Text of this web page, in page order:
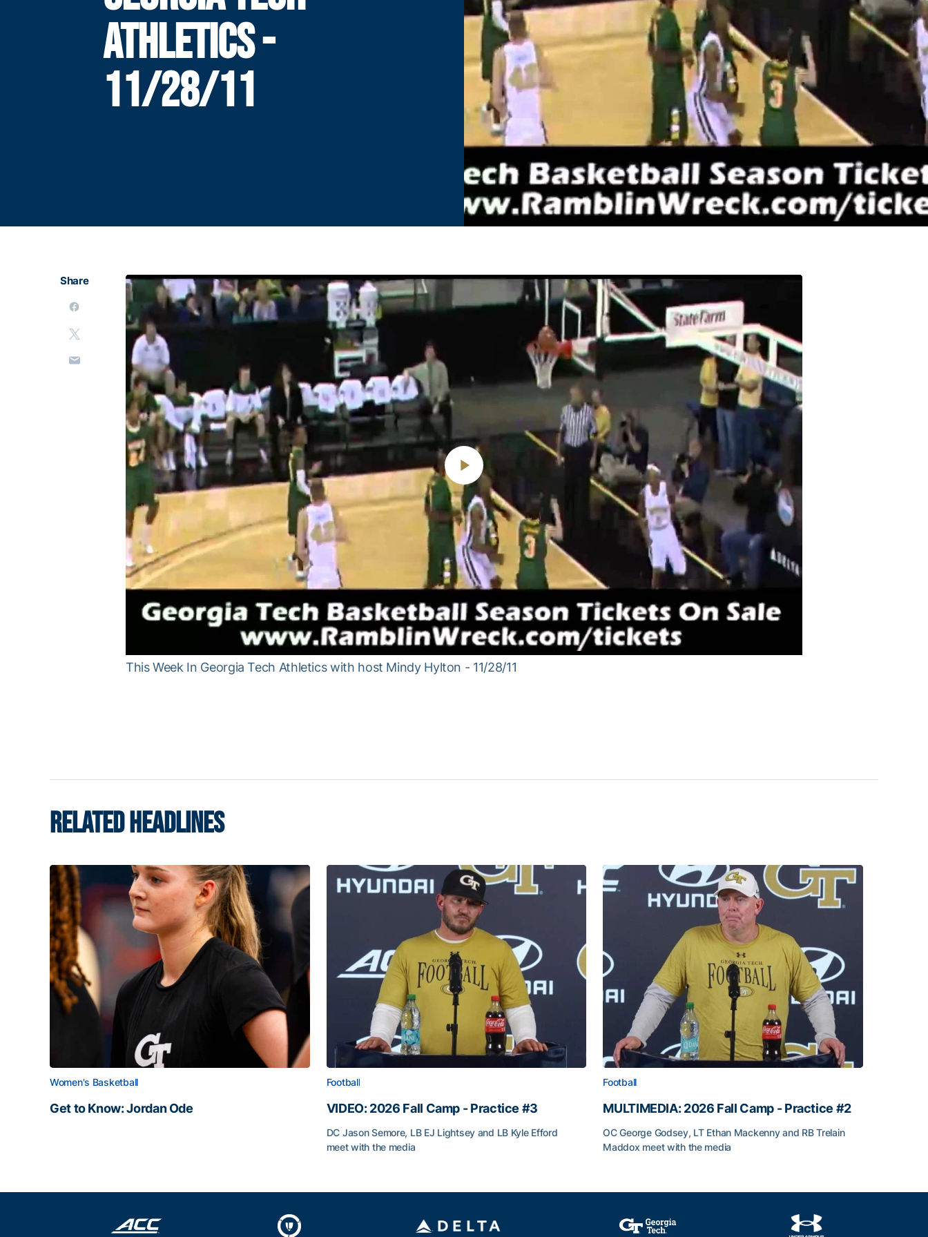
ATHLETICS -
11/28/11
Play
Video
This Week In Georgia Tech Athletics with host Mindy Hylton - 11/28/11
Share
RELATED HEADLINES
Women's Basketball
Get to Know: Jordan Ode
Football
VIDEO: 2026 Fall Camp - Practice #3
DC Jason Semore, LB EJ Lightsey and LB Kyle Efford
meet with the media
Football
MULTIMEDIA: 2026 Fall Camp - Practice #2
OC George Godsey, LT Ethan Mackenny and RB Trelain
Maddox meet with the media